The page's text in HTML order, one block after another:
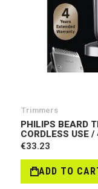
Trimmers
PHILIPS BEARD
CORDLESS USE
€33.23
ADD TO